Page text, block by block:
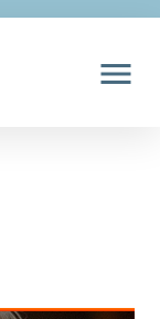
menu